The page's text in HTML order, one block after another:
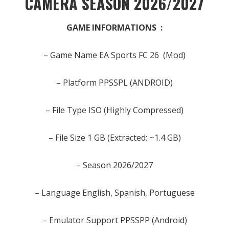
GAME INFORMATIONS :
– Game Name EA Sports FC 26 (Mod)
– Platform PPSSPL (ANDROID)
– File Type ISO (Highly Compressed)
– File Size 1 GB (Extracted: ~1.4 GB)
– Season 2026/2027
– Language English, Spanish, Portuguese
– Emulator Support PPSSPP (Android)